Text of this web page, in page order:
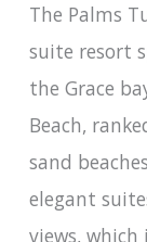
The Palms
suite resort
the Grace
Beach,
sand
elegant
views, which